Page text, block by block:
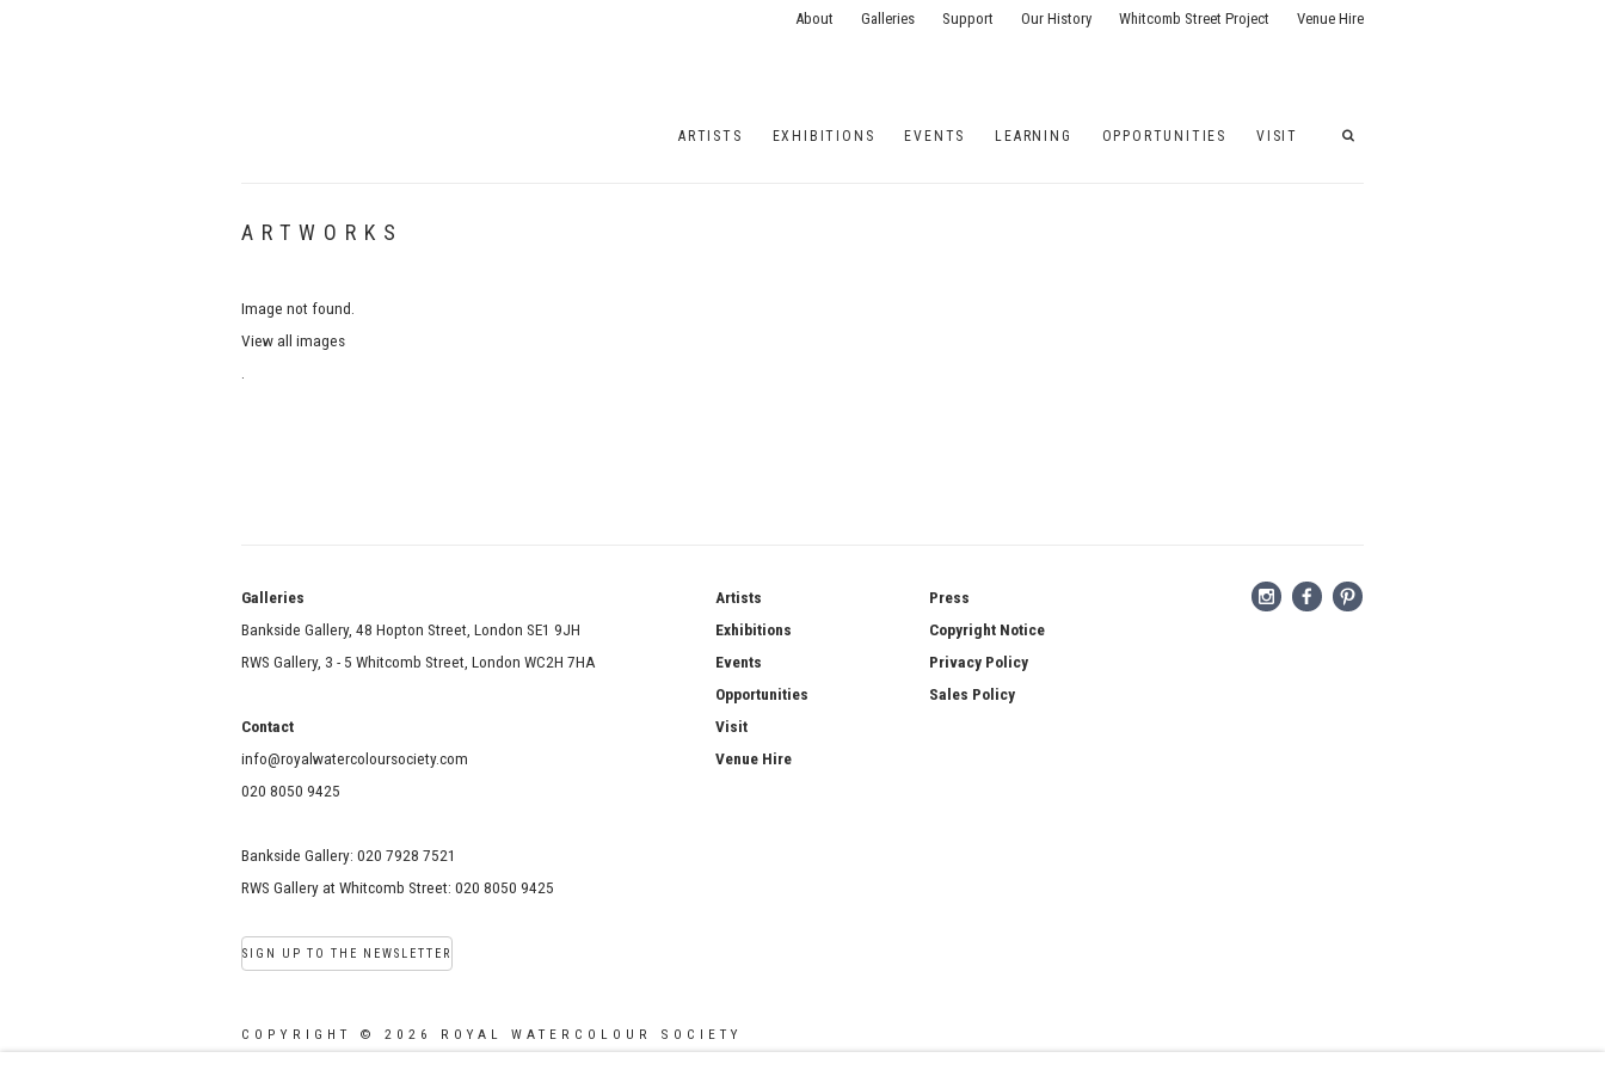
ARTISTS EXHIBITIONS EVENTS LEARNING OPPORTUNITIES VISIT
About Galleries Support Our History Whitcomb Street Project Venue Hire
ARTWORKS
Image not found.
View all images
Galleries
Bankside Gallery, 48 Hopton Street, London SE1 9JH
RWS Gallery, 3 - 5 Whitcomb Street, London WC2H 7HA
Contact
info@royalwatercoloursociety.com
020 8050 9425
Bankside Gallery: 020 7928 7521
RWS Gallery at Whitcomb Street: 020 8050 9425
SIGN UP TO THE NEWSLETTER
Artists
Exhibitions
Events
Opportunities
Visit
Venue Hire
Press
Copyright Notice
Privacy Policy
Sales Policy
COPYRIGHT © 2026 ROYAL WATERCOLOUR SOCIETY